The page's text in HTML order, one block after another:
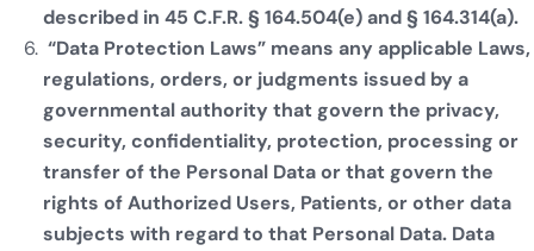
described in 45 C.F.R. § 164.504(e) and § 164.314(a).
“Data Protection Laws” means any applicable Laws,
regulations, orders, or judgments issued by a
governmental authority that govern the privacy,
security, confidentiality, protection, processing or
transfer of the Personal Data or that govern the
rights of Authorized Users, Patients, or other data
subjects with regard to that Personal Data. Data